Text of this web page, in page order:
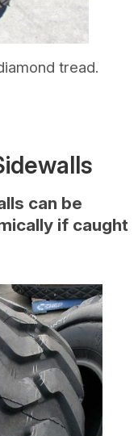
tread.
can be
if caught